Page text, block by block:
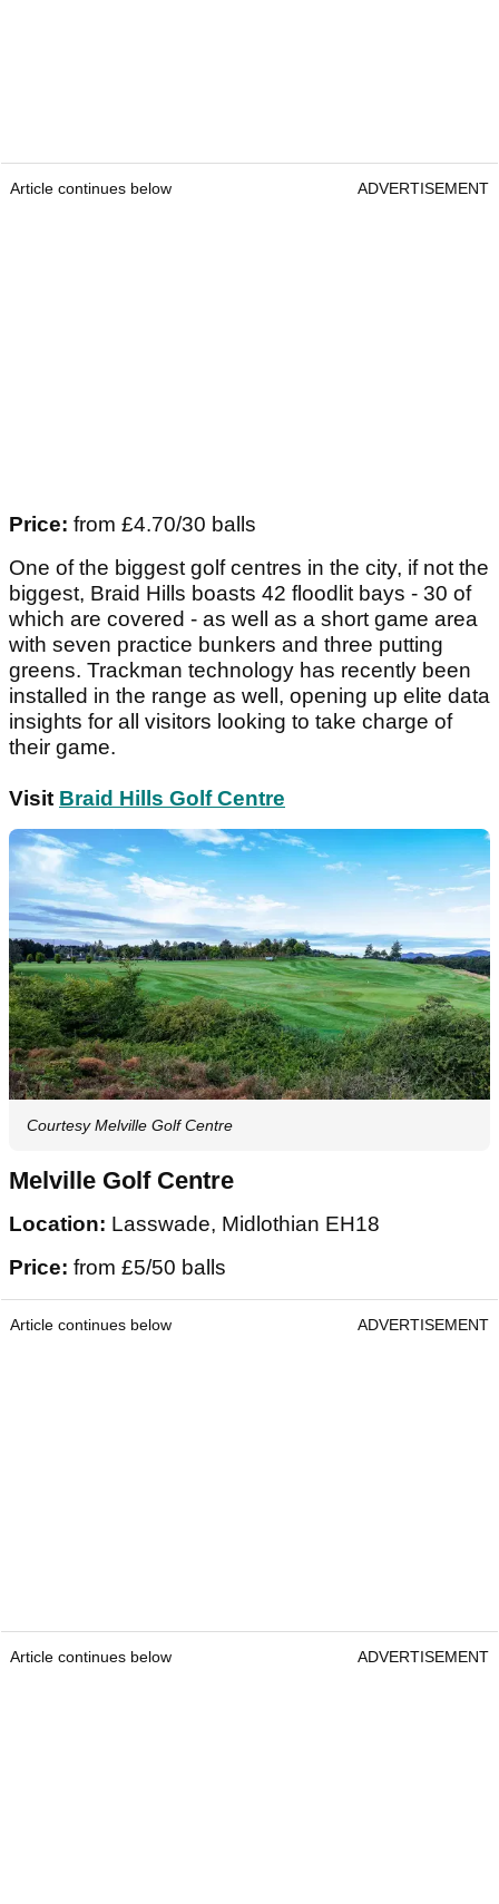
Article continues below ADVERTISEMENT
Price: from £4.70/30 balls
One of the biggest golf centres in the city, if not the
biggest, Braid Hills boasts 42 floodlit bays - 30 of
which are covered - as well as a short game area
with seven practice bunkers and three putting
greens. Trackman technology has recently been
installed in the range as well, opening up elite data
insights for all visitors looking to take charge of
their game.
Visit Braid Hills Golf Centre
Courtesy Melville Golf Centre
Melville Golf Centre
Location: Lasswade, Midlothian EH18
Price: from £5/50 balls
Article continues below ADVERTISEMENT
Article continues below ADVERTISEMENT